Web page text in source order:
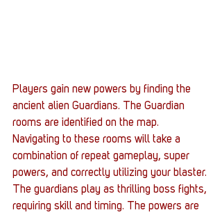
Players gain new powers by finding the
ancient alien Guardians. The Guardian
rooms are identified on the map.
Navigating to these rooms will take a
combination of repeat gameplay, super
powers, and correctly utilizing your blaster.
The guardians play as thrilling boss fights,
requiring skill and timing. The powers are